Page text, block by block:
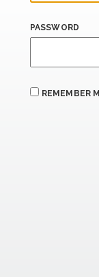
PASSWORD
REMEMBER